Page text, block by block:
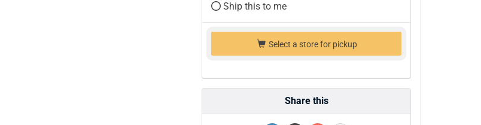
Ship this to me
Select a store for pickup
Share this